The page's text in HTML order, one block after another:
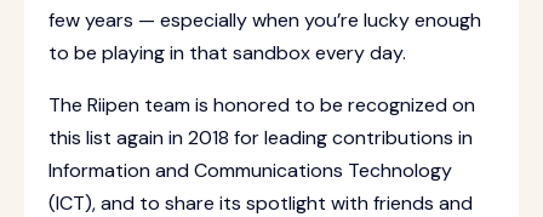
few years — especially when you’re lucky enough
to be playing in that sandbox every day.
The Riipen team is honored to be recognized on
this list again in 2018 for leading contributions in
Information and Communications Technology
(ICT), and to share its spotlight with friends and